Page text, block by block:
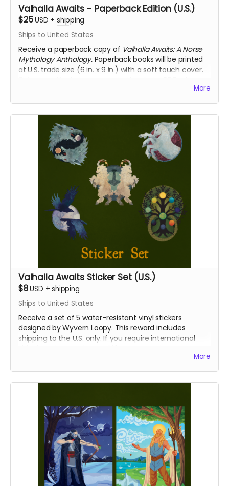
Valhalla Awaits - Paperback Edition (U.S.)
$25USD + shipping
Ships to United States
Receive a paperback copy of Valhalla Awaits: A Norse
Mythology Anthology. Paperback books will be printed
at U.S. trade size (6 in. x 9 in.) with a soft touch cover.
of the book as well. This reward includes shipping toMore
Valhalla Awaits Sticker Set (U.S.)
$8USD +shipping
Ships to United States
Receive a set of 5 water-resistant vinyl stickers
designed by Wyvern Loopy. This reward includes
shipping to the U.S. only. If you require international
More